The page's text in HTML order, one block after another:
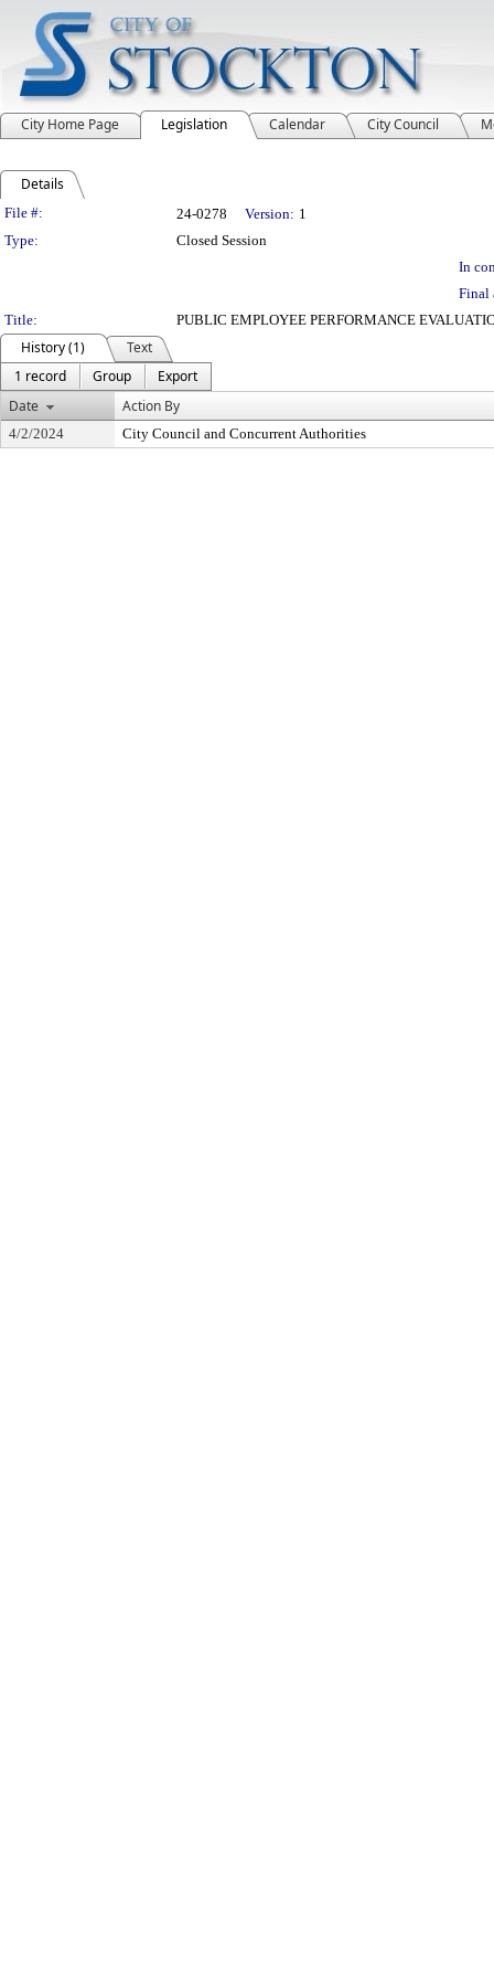
City Home Page Legislation Calendar City Council
Details
Legislation Details
File #: 24-0278 Version: 1
Type:
Closed Session
In
Final
Title:
PUBLIC EMPLOYEE PERFORMANCE
History (1)
Text
1 record
Group
Export
Date
Action By
4/2/2024 City Council and Concurrent Authorities